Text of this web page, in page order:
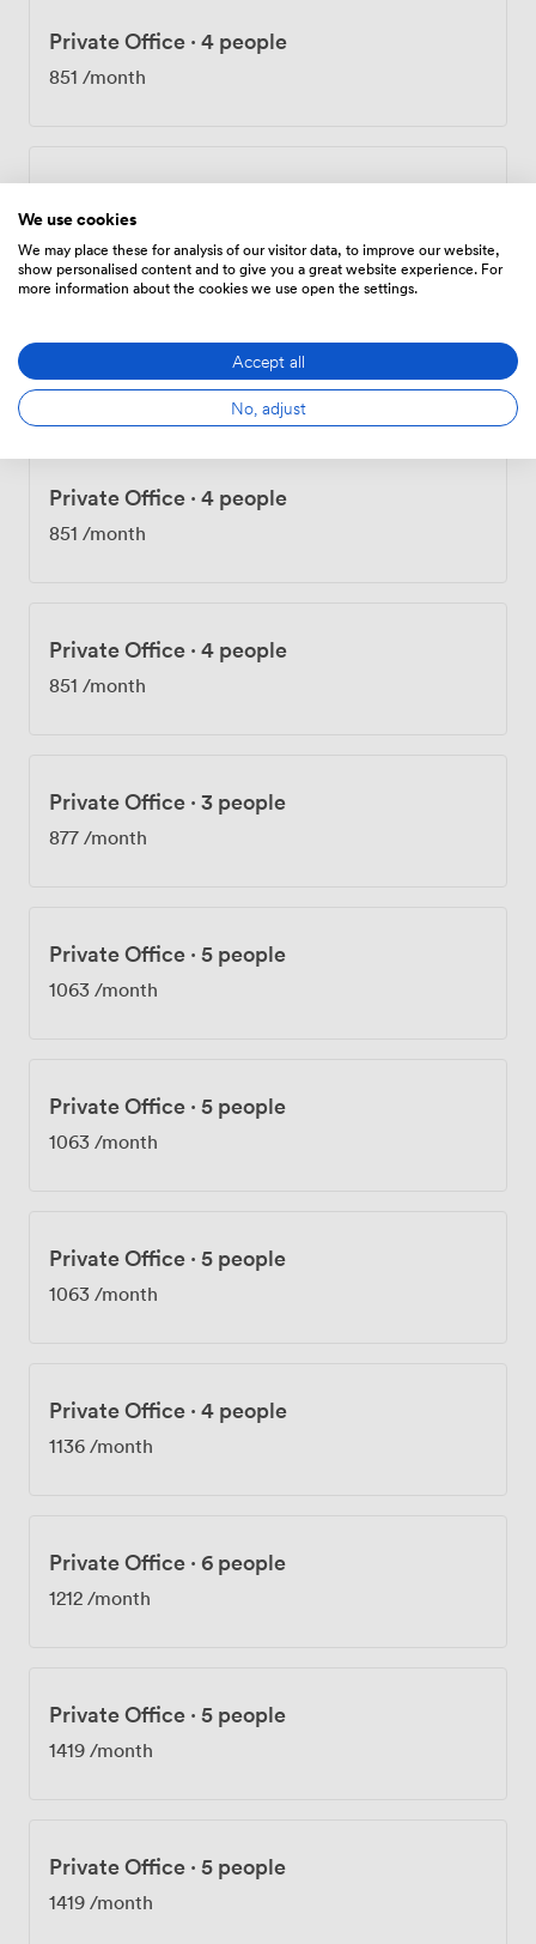
Private Office · 4 people
851 /month
Private Office·4 people
851/month
Private Office·4 people
851/month
Private Office · 4 people
851 /month
Private Office · 4 people
851 /month
Private Office · 3 people
877 /month
Private Office · 5 people
1063 /month
Private Office · 5 people
1063 /month
Private Office · 5 people
1063 /month
Private Office · 4 people
1136 /month
Private Office · 6 people
1212 /month
Private Office · 5 people
1419 /month
Private Office · 5 people
1419 /month
We use cookies
We may place these for analysis of our visitor data, to improve our website,
show personalised content and to give you a great website experience. For
more information about the cookies we use open the settings.
Accept all
No, adjust